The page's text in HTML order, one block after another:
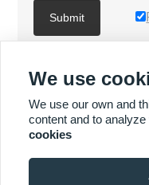
Submit
MORE PRODUCTS
MORE SERVICES
We use
We use our own and
content and to analyze
cookies